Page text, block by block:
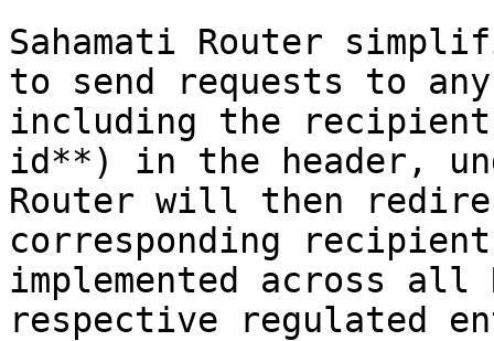
Sahamati Router
to send requests to
including the
id**) in the header,
Router will then
corresponding
implemented across all
respective regulated